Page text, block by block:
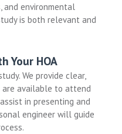
and environmental
is both relevant and
Your HOA
We provide clear,
available to attend
in presenting and
engineer will guide